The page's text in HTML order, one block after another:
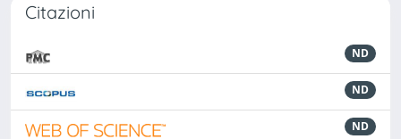
Citazioni
ND
ND
ND